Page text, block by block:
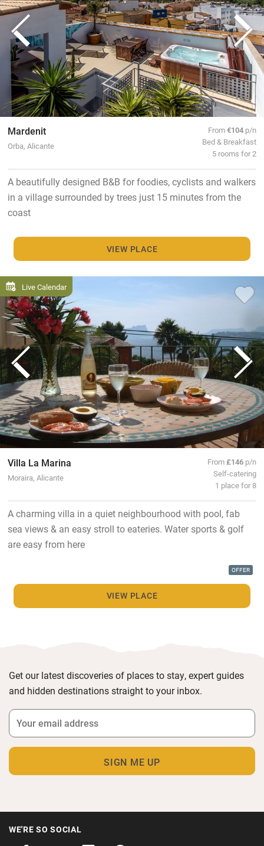
Mardenit
Orba, Alicante
From€104 p/n
Bed & Breakfast
5 rooms for 2
A beautifully designed B&B for foodies, cyclists and walkers
in a village surrounded by trees just 15 minutes from the
coast
VIEW PLACE
Live Calendar
Villa La Marina
Moraira, Alicante
From£146 p/n
Self-catering
1 place for 8
A charming villa in a quiet neighbourhood with pool, fab
sea views & an easy stroll to eateries. Water sports & golf
are easy from here
OFFER
VIEW PLACE
Get our latest discoveries of places to stay, expert guides
and hidden destinations straight to your inbox.
WE'RE SO SOCIAL